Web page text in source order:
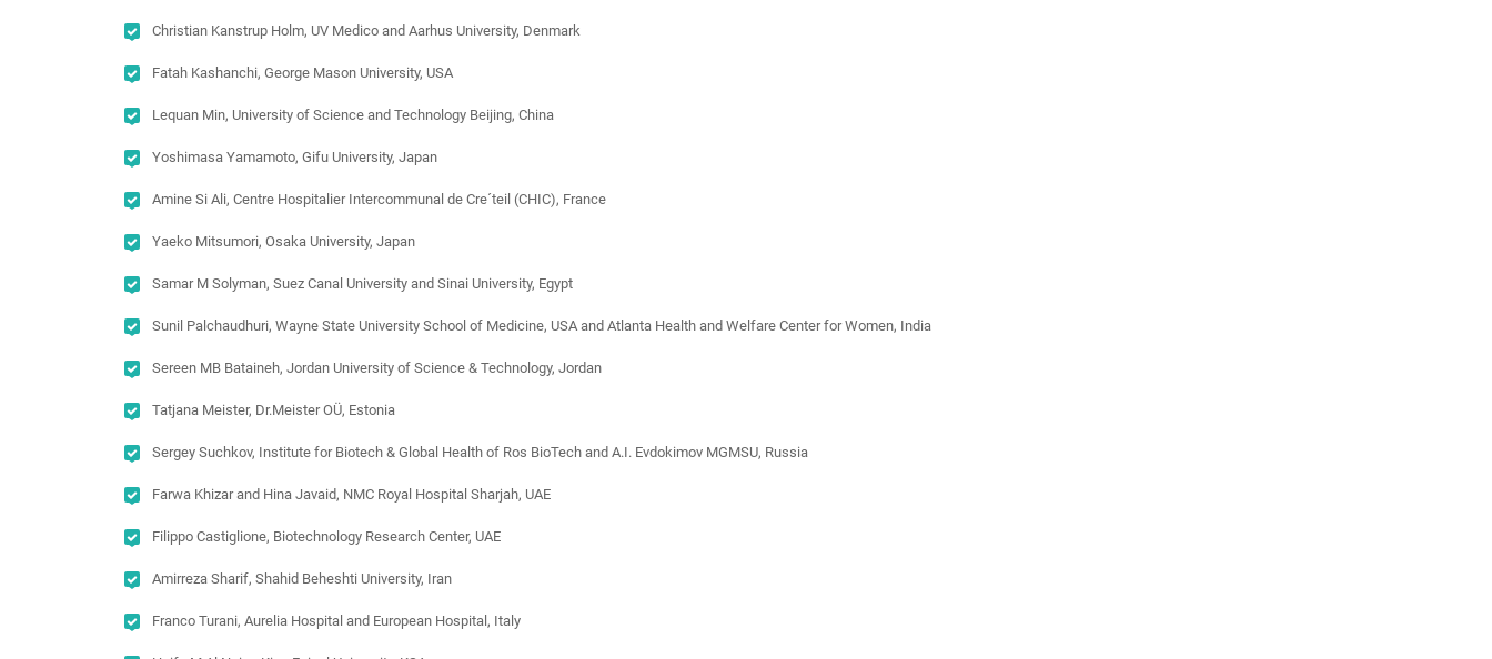
Christian Kanstrup Holm, UV Medico and Aarhus University, Denmark
Fatah Kashanchi, George Mason University, USA
Lequan Min, University of Science and Technology Beijing, China
Yoshimasa Yamamoto, Gifu University, Japan
Amine Si Ali, Centre Hospitalier Intercommunal de Cre´teil (CHIC), France
Yaeko Mitsumori, Osaka University, Japan
Samar M Solyman, Suez Canal University and Sinai University, Egypt
Sunil Palchaudhuri, Wayne State University School of Medicine, USA and Atlanta Health and Welfare Center for Women, India
Sereen MB Bataineh, Jordan University of Science & Technology, Jordan
Tatjana Meister, Dr.Meister OÜ, Estonia
Sergey Suchkov, Institute for Biotech & Global Health of Ros BioTech and A.I. Evdokimov MGMSU, Russia
Farwa Khizar and Hina Javaid, NMC Royal Hospital Sharjah, UAE
Filippo Castiglione, Biotechnology Research Center, UAE
Amirreza Sharif, Shahid Beheshti University, Iran
Franco Turani, Aurelia Hospital and European Hospital, Italy